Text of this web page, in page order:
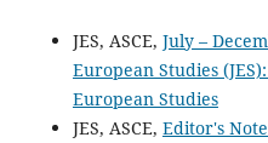
JES, ASCE, July –
European Studies
European Studies
JES, ASCE, Editor's Note